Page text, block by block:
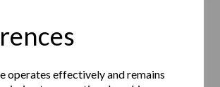
operates effectively and remains